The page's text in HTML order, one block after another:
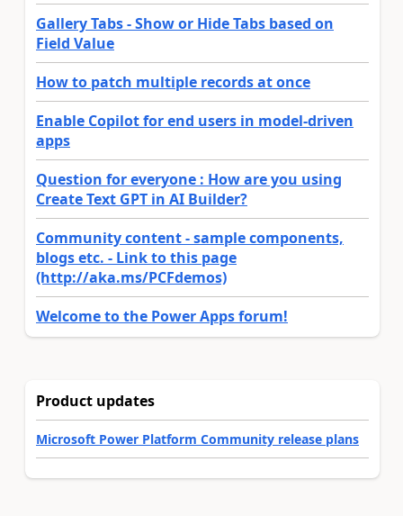
Gallery Tabs - Show or Hide Tabs based on
Field Value
How to patch multiple records at once
Enable Copilot for end users in model-driven
apps
Question for everyone : How are you using
Create Text GPT in AI Builder?
Community content - sample components,
blogs etc. - Link to this page
(http://aka.ms/PCFdemos)
Welcome to the Power Apps forum!
Product updates
Microsoft Power Platform Community release plans